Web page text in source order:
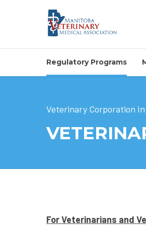
Regulatory Programs
Veterinary Corporation
For Veterinarians and